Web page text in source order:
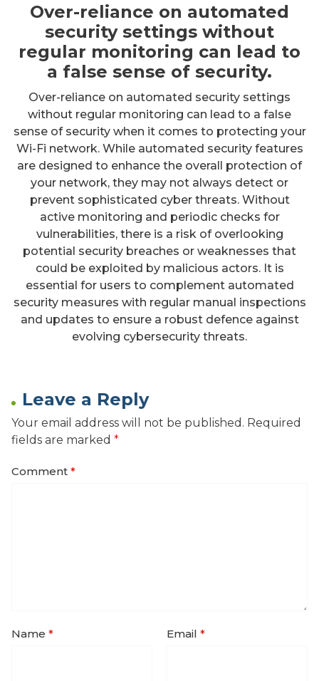
Over-reliance on automated
security settings without
regular monitoring can lead to
a false sense of security.
Over-reliance on automated security settings
without regular monitoring can lead to a false
sense of security when it comes to protecting your
Wi-Fi network. While automated security features
are designed to enhance the overall protection of
your network, they may not always detect or
prevent sophisticated cyber threats. Without
active monitoring and periodic checks for
vulnerabilities, there is a risk of overlooking
potential security breaches or weaknesses that
could be exploited by malicious actors. It is
essential for users to complement automated
security measures with regular manual inspections
and updates to ensure a robust defence against
evolving cybersecurity threats.
Leave a Reply
Your email address will not be published. Required
fields are marked *
Comment *
Name * Email *